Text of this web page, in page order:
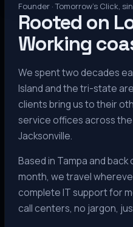
Founder · Tomorrow’s Click,
Rooted on
Working
We spent two decades
Island and the tri-state
clients bring us to their
service offices across
Jacksonville.
Based in Tampa and back
month, we travel
complete IT support for
call centers, no jargon,